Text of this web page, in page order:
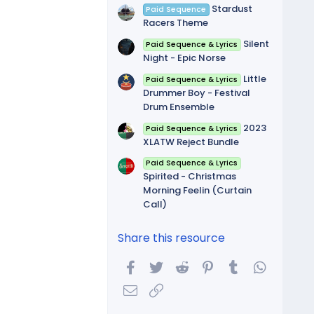
Paid Sequence
Stardust
Racers Theme
Paid Sequence & Lyrics
Silent
Night - Epic Norse
Paid Sequence & Lyrics
Little
Drummer Boy - Festival
Drum Ensemble
Paid Sequence & Lyrics
2023
XLATW Reject Bundle
Paid Sequence & Lyrics
Spirited - Christmas
Morning Feelin (Curtain
Call)
Share this resource
Facebook
Twitter Reddit Pinterest
Tumblr
Email